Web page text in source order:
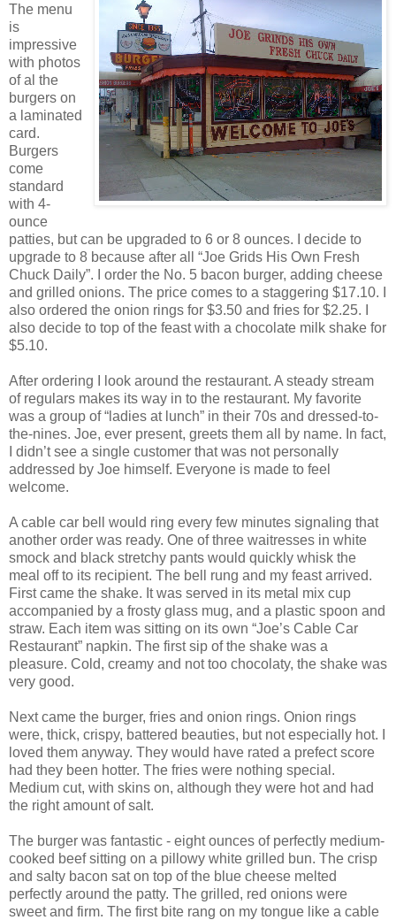
The menu
is
impressive
with photos
of al the
burgers on
a laminated
card.
Burgers
come
standard
with 4-
ounce
patties, but can be upgraded to 6 or 8 ounces. I decide to
upgrade to 8 because after all “Joe Grids His Own Fresh
Chuck Daily”. I order the No. 5 bacon burger, adding cheese
and grilled onions. The price comes to a staggering $17.10. I
also ordered the onion rings for $3.50 and fries for $2.25. I
also decide to top of the feast with a chocolate milk shake for
$5.10.
After ordering I look around the restaurant. A steady stream
of regulars makes its way in to the restaurant. My favorite
was a group of “ladies at lunch” in their 70s and dressed-to-
the-nines. Joe, ever present, greets them all by name. In fact,
I didn’t see a single customer that was not personally
addressed by Joe himself. Everyone is made to feel
welcome.
A cable car bell would ring every few minutes signaling that
another order was ready. One of three waitresses in white
smock and black stretchy pants would quickly whisk the
meal off to its recipient. The bell rung and my feast arrived.
First came the shake. It was served in its metal mix cup
accompanied by a frosty glass mug, and a plastic spoon and
straw. Each item was sitting on its own “Joe’s Cable Car
Restaurant” napkin. The first sip of the shake was a
pleasure. Cold, creamy and not too chocolaty, the shake was
very good.
Next came the burger, fries and onion rings. Onion rings
were, thick, crispy, battered beauties, but not especially hot. I
loved them anyway. They would have rated a prefect score
had they been hotter. The fries were nothing special.
Medium cut, with skins on, although they were hot and had
the right amount of salt.
The burger was fantastic - eight ounces of perfectly medium-
cooked beef sitting on a pillowy white grilled bun. The crisp
and salty bacon sat on top of the blue cheese melted
perfectly around the patty. The grilled, red onions were
sweet and firm. The first bite rang on my tongue like a cable